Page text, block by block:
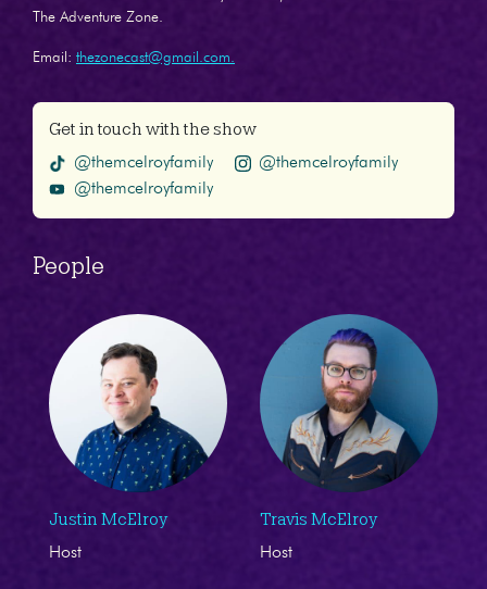
The Adventure Zone.
Email: thezonecast@gmail.com.
Get in touch with the show
@themcelroyfamily
@themcelroyfamily
@themcelroyfamily
People
Justin McElroy
Host
Travis McElroy
Host